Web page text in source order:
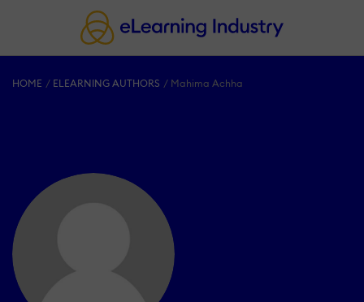
HOME ELEARNING AUTHORS Mahima Achha